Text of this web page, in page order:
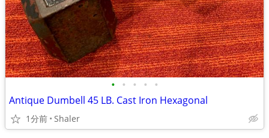
• • • • •
Antique Dumbell 45 LB. Cast Iron Hexagonal
1分前 Shaler